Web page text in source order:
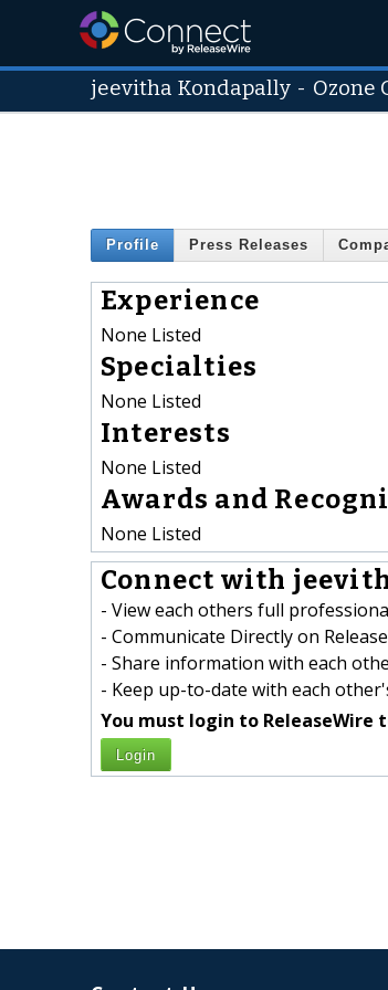
jeevitha Kondapally - Ozone
Profile Press Releases
Experience
None Listed
Specialties
None Listed
Interests
None Listed
Awards and
None Listed
Connect with
- View each others full
- Communicate Directly on
- Share information with each
- Keep up-to-date with each
You must login to ReleaseWire
Login